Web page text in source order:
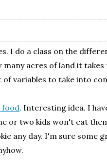
I do a class on the
acres of land it takes
of variables to take into
food. Interesting idea. I
or two kids won't eat
any day. I'm sure some